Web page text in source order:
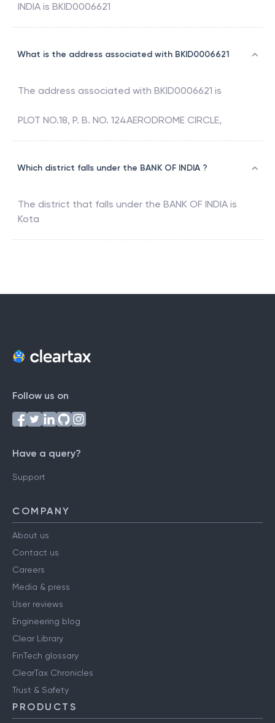
INDIA is BKID0006621
What is the address associated with BKID0006621
The address associated with BKID0006621 is
PLOT NO.18, P. B. NO. 124AERODROME CIRCLE,
Which district falls under the BANK OF INDIA ?
The district that falls under the BANK OF INDIA is
Kota
Follow us on
Have a query?
Support
COMPANY
About us
Contact us
Careers
Media & press
User reviews
Engineering blog
Clear Library
FinTech glossary
ClearTax Chronicles
Trust & Safety
PRODUCTS